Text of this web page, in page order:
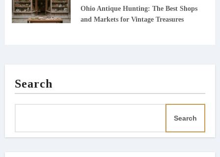
Ohio Antique Hunting: The Best Shops
and Markets for Vintage Treasures
Search
Search